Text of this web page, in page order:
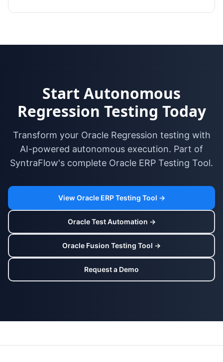
Start Autonomous
Regression Testing Today
Transform your Oracle Regression testing with
AI-powered autonomous execution. Part of
SyntraFlow's complete Oracle ERP Testing Tool.
View Oracle ERP Testing Tool →
Oracle Test Automation →
Oracle Fusion Testing Tool →
Request a Demo